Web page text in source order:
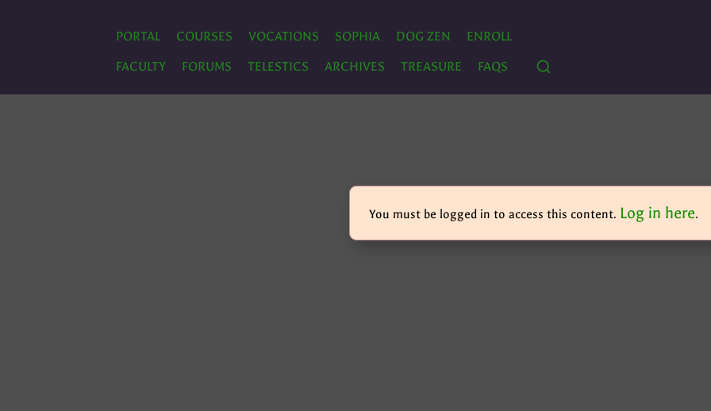
PORTAL COURSES VOCATIONS SOPHIA DOG ZEN
ENROLL
FACULTY
FORUMS TELESTICS ARCHIVES TREASURE FAQS
You must be logged in to access this content. Log in here.